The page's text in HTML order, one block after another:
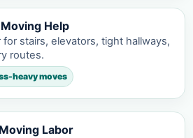
Help
for stairs, elevators, tight hallways,
routes.
heavy moves
Labor